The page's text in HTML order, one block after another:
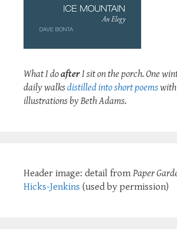
What I doafterI sit on the porch. One
daily walksdistilled into short poems
illustrations by Beth Adams.
Header image: detail from Paper
Hicks-Jenkins (used by permission)